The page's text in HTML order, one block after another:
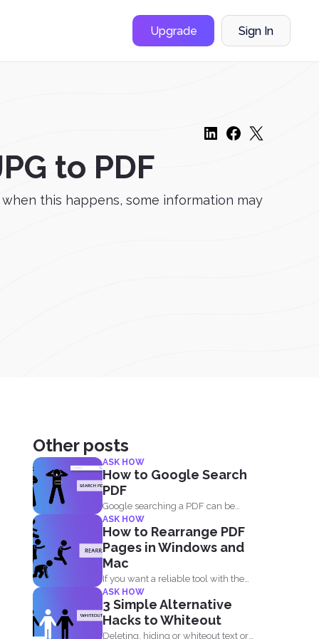
Upgrade Sign In
to PDF
this happens, some information may
Other posts
ASK HOW
How to Google Search
PDF
Google searching a PDF can be
understood in two ways...
ASK HOW
How to Rearrange PDF
Pages in Windows and
Mac
If you want a reliable tool with the
same reordering...
ASK HOW
3 Simple Alternative
Hacks to Whiteout
Deleting, hiding or whiteout text or